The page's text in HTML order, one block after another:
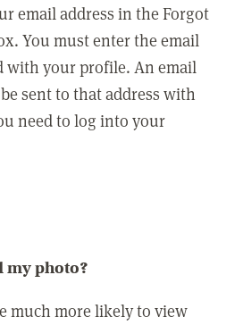
email address in the Forgot
You must enter the email
with your profile. An email
sent to that address with
need to log into your
my photo?
much more likely to view